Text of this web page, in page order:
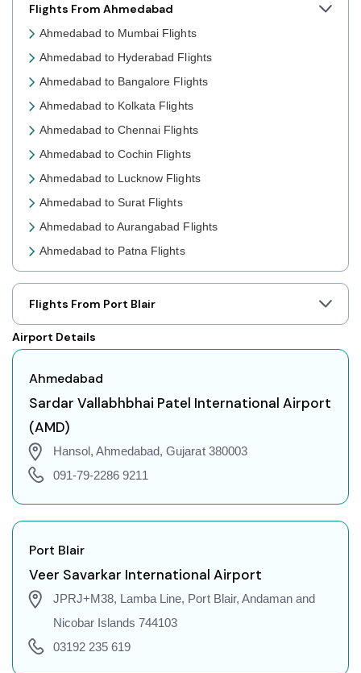
Flights From Ahmedabad
Ahmedabad to Mumbai Flights
Ahmedabad to Hyderabad Flights
Ahmedabad to Bangalore Flights
Ahmedabad to Kolkata Flights
Ahmedabad to Chennai Flights
Ahmedabad to Cochin Flights
Ahmedabad to Lucknow Flights
Ahmedabad to Surat Flights
Ahmedabad to Aurangabad Flights
Ahmedabad to Patna Flights
Ahmedabad to Jaipur Flights
Ahmedabad to Prayagraj Flights
Ahmedabad to Shillong Flights
Ahmedabad to Agartala Flights
Ahmedabad to Indore Flights
Ahmedabad to Gorakhpur Flights
Ahmedabad to Dehradun Flights
Ahmedabad to Jodhpur Flights
Ahmedabad to Coimbatore Flights
Ahmedabad to Port Blair Flights
Flights From Port Blair
Airport Details
Ahmedabad
Sardar Vallabhbhai Patel International Airport
(AMD)
Hansol, Ahmedabad, Gujarat 380003
091-79-2286 9211
Port Blair
Veer Savarkar International Airport
JPRJ+M38, Lamba Line, Port Blair, Andaman and
Nicobar Islands 744103
03192 235 619